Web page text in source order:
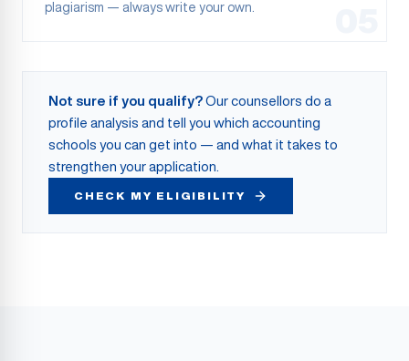
plagiarism — always write your own.
Not sure if you qualify? Our counsellors do a
profile analysis and tell you which accounting
schools you can get into — and what it takes to
strengthen your application.
CHECK MY ELIGIBILITY